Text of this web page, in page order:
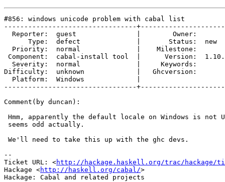
#856: windows unicode problem with cabal list
---------------------------------
Reporter:  guest               |
Type:  defect              |       Status:
Priority:  normal              |
Component:  cabal-install tool  |      Version:
Severity:  normal              |
Difficulty:  unknown             |
  Platform:  Windows             |
---------------------------------
Comment(by duncan):
Hmm, apparently the default locale on Windows is not
seems odd actually.
We'll need to take this up with the ghc devs.
--
Ticket URL: <http://hackage.haskell.org/trac/hackage/
Hackage <http://haskell.org/cabal/>
Hackage: Cabal and related projects